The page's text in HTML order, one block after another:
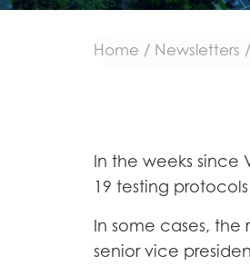
Home / Newsletters /
In the weeks since
19 testing
In some cases, the
senior vice